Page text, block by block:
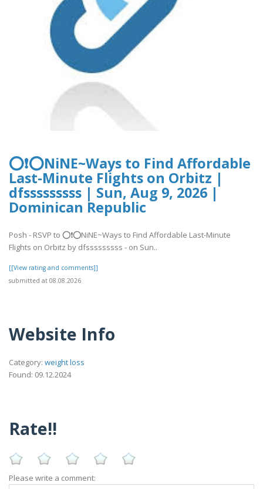
⭕❗⭕NiNE~Ways to Find Affordable
Last-Minute Flights on Orbitz |
dfsssssssss | Sun, Aug 9, 2026 |
Dominican Republic
Posh - RSVP to ⭕❗⭕NiNE~Ways to Find Affordable Last-Minute
Flights on Orbitz by dfsssssssss - on Sun..
[[View rating and comments]]
submitted at 08.08.2026
Website Info
Category: weight loss
Found: 09.12.2024
Rate!!
Please write a comment: